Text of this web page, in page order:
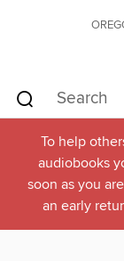
To help
audiobooks
soon as you
an early